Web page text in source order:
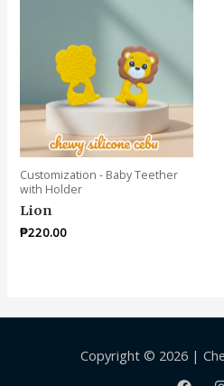
Customization - Baby Teether
with Holder
Lion
₱220.00
Copyright © 2026 |